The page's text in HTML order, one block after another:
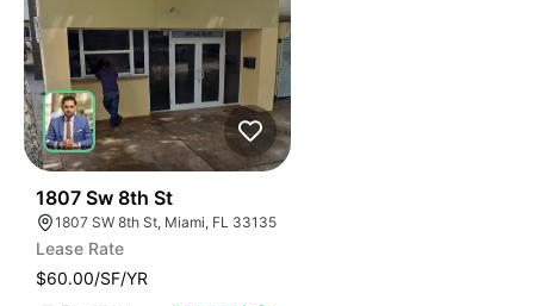
1807 Sw 8th St
1807 SW 8th St, Miami, FL 33135
Lease Rate
$60.00/SF/YR